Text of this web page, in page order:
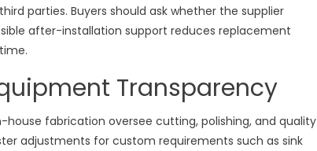
parties. Buyers should ask whether the supplier
after-installation support reduces replacement
Transparency
fabrication oversee cutting, polishing, and quality
adjustments for custom requirements such as sink